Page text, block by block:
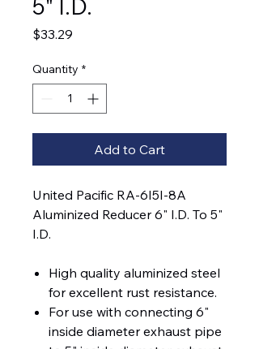
5" I.D.
$33.29
Quantity *
Add to Cart
United Pacific RA-6I5I-8A
Aluminized Reducer 6" I.D. To 5"
I.D.
High quality aluminized steel
for excellent rust resistance.
For use with connecting 6"
inside diameter exhaust pipe